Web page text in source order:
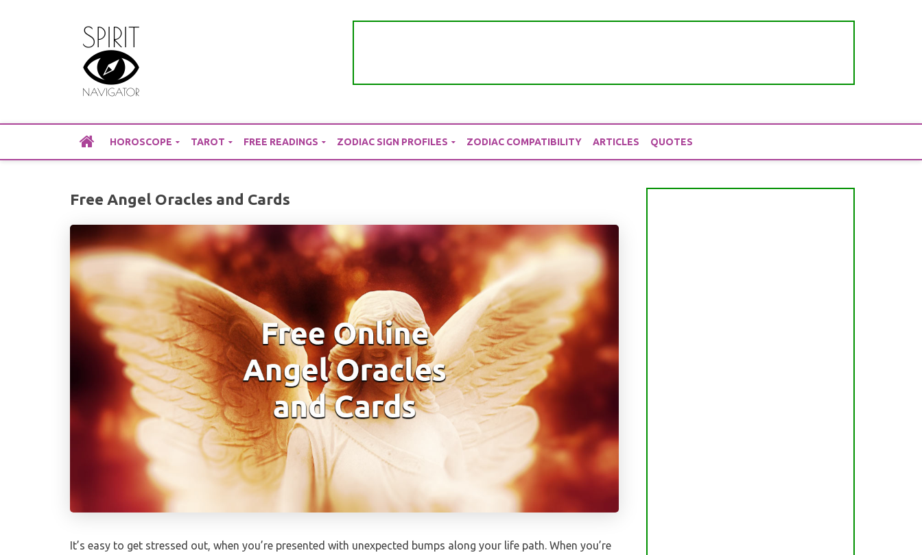
HOROSCOPE TAROT FREE READINGS ZODIAC SIGN PROFILES ZODIAC COMPATIBILITY ARTICLES QUOTES
Free Angel Oracles and Cards
It’s easy to get stressed out, when you’re presented with unexpected bumps along your life path. When you’re